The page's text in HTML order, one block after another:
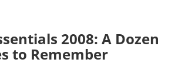
2008: A Dozen
to Remember